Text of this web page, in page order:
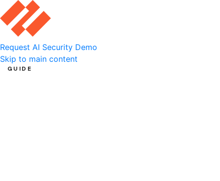
Request AI Security Demo
Skip to main content
GUIDE